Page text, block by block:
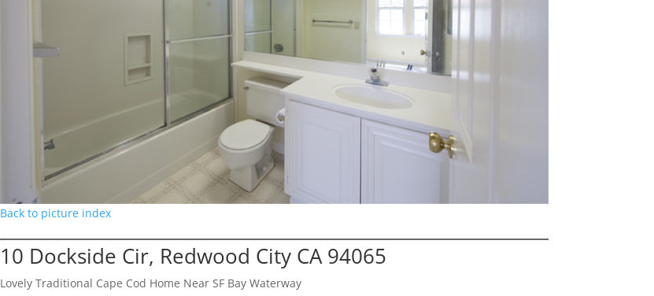
Back to picture index
10 Dockside Cir, Redwood City CA 94065
Lovely Traditional Cape Cod Home Near SF Bay Waterway